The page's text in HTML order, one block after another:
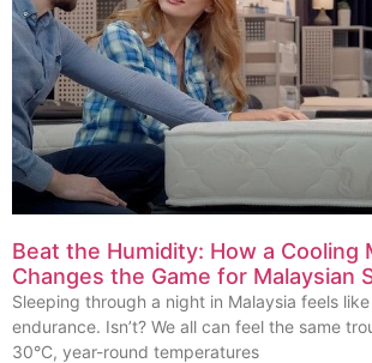
Beat the Humidity: How a Cooling
Changes the Game for Malaysian
Sleeping through a night in Malaysia feels
endurance. Isn’t? We all can feel the same
30°C, year-round temperatures